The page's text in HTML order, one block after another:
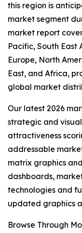
this region is
market segment
market report
Pacific, South East
Europe, North
East, and Africa,
global market
Our latest 2026
strategic and
attractiveness
addressable
matrix graphics
dashboards,
technologies and
updated graphics
Browse Through